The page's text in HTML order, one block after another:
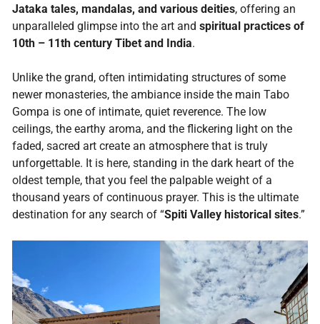
Jataka tales, mandalas, and various deities, offering an
unparalleled glimpse into the art and spiritual practices of
10th – 11th century Tibet and India.
Unlike the grand, often intimidating structures of some
newer monasteries, the ambiance inside the main Tabo
Gompa is one of intimate, quiet reverence. The low
ceilings, the earthy aroma, and the flickering light on the
faded, sacred art create an atmosphere that is truly
unforgettable. It is here, standing in the dark heart of the
oldest temple, that you feel the palpable weight of a
thousand years of continuous prayer. This is the ultimate
destination for any search of “Spiti Valley historical sites.”